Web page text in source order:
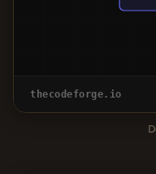
thecodeforge.io